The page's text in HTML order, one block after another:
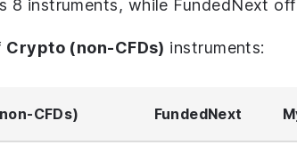
8 instruments, while FundedNext
Crypto (non-CFDs) instruments:
CFDs) FundedNext